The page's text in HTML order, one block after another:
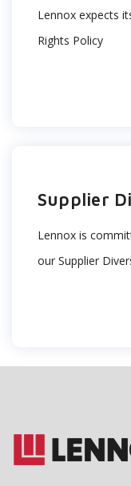
Lennox expects
Rights Policy
Supplier
Lennox is
our Supplier